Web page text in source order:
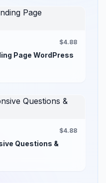
$4.88
Page WordPress
$4.88
Questions &